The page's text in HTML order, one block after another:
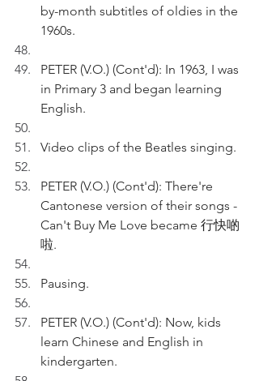
by-month subtitles of oldies in the
1960s.
PETER (V.O.) (Cont'd): In 1963, I was
in Primary 3 and began learning
English.
Video clips of the Beatles singing.
PETER (V.O.) (Cont'd): There're
Cantonese version of their songs -
Can't Buy Me Love became 行快啲
啦.
Pausing.
PETER (V.O.) (Cont'd): Now, kids
learn Chinese and English in
kindergarten.